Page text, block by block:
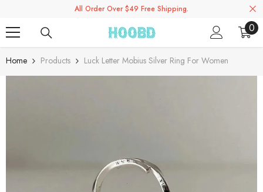
Skip To ContentAll Order Over $49 Free Shipping.
00
Home Products Luck Letter Mobius Silver Ring For Women